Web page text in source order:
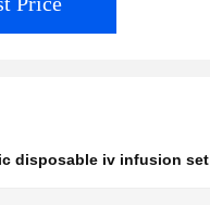
disposable iv infusion set